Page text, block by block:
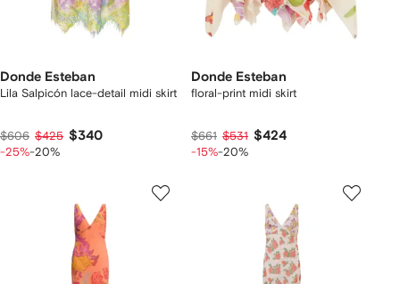
Donde Esteban
Lila Salpicón lace-detail midi skirt
$606 $425 $340
-25%-20%
Donde Esteban
floral-print midi skirt
$661 $531 $424
-15%-20%